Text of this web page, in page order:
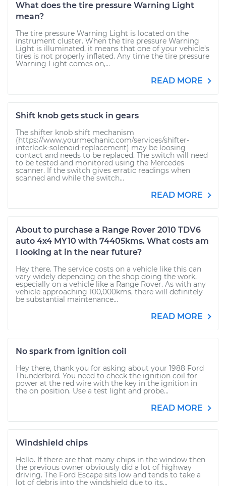
What does the tire pressure Warning Light
mean?
The tire pressure Warning Light is located on the
instrument cluster. When the tire pressure Warning
Light is illuminated, it means that one of your vehicle’s
tires is not properly inflated. Any time the tire pressure
Warning Light comes on,...
READ MORE
Shift knob gets stuck in gears
The shifter knob shift mechanism
(https://www.yourmechanic.com/services/shifter-
interlock-solenoid-replacement) may be loosing
contact and needs to be replaced. The switch will need
to be tested and monitored using the Mercedes
scanner. If the switch gives erratic readings when
scanned and while the switch...
READ MORE
About to purchase a Range Rover 2010 TDV6
auto 4x4 MY10 with 74405kms. What costs am
I looking at in the near future?
Hey there. The service costs on a vehicle like this can
vary widely depending on the shop doing the work,
especially on a vehicle like a Range Rover. As with any
vehicle approaching 100,000kms, there will definitely
be substantial maintenance...
READ MORE
No spark from ignition coil
Hey there, thank you for asking about your 1988 Ford
Thunderbird. You need to check the ignition coil for
power at the red wire with the key in the ignition in
the on position. Use a test light and probe...
READ MORE
Windshield chips
Hello. If there are that many chips in the window then
the previous owner obviously did a lot of highway
driving. The Ford Escape sits low and tends to take a
lot of debris into the windshield due to its...